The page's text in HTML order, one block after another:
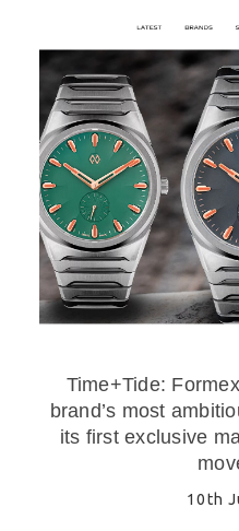
Time+Tide:
brand’s most
its first exclusive
10th